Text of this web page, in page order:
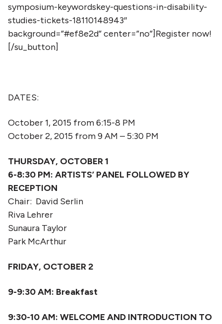
symposium-keywordskey-questions-in-disability-
studies-tickets-18110148943″
background=”#ef8e2d” center=”no”]Register now!
[/su_button]
DATES:
October 1, 2015 from 6:15-8 PM
October 2, 2015 from 9 AM – 5:30 PM
THURSDAY, OCTOBER 1
6-8:30 PM: ARTISTS’ PANEL FOLLOWED BY
RECEPTION
Chair: David Serlin
Riva Lehrer
Sunaura Taylor
Park McArthur
FRIDAY, OCTOBER 2
9-9:30AM: Breakfast
9:30-10 AM: WELCOME AND INTRODUCTION TO